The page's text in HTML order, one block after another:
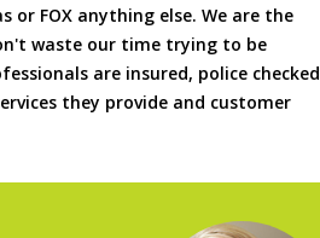
or FOX anything else. We are the
waste our time trying to be
are insured, police checked
they provide and customer